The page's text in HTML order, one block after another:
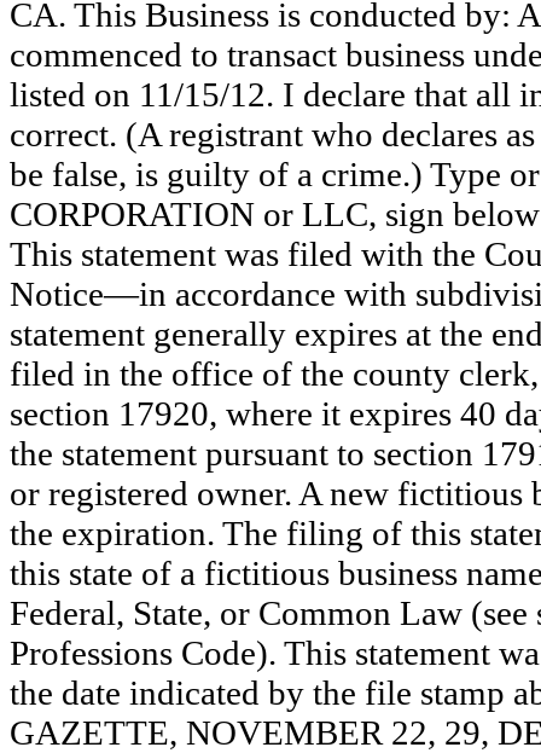
CA. This Business is conducted by:
commenced to transact business
listed on 11/15/12. I declare that all
correct. (A registrant who declares
be false, is guilty of a crime.) Type
CORPORATION or LLC, sign
This statement was filed with the
Notice—in accordance with
statement generally expires at the
filed in the office of the county
section 17920, where it expires 40
the statement pursuant to section
or registered owner. A new fictitious
the expiration. The filing of this
this state of a fictitious business
Federal, State, or Common Law
Professions Code). This statement
the date indicated by the file stamp
GAZETTE, NOVEMBER 22, 29,